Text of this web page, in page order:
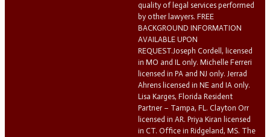
quality of legal services performed
by other lawyers. FREE
BACKGROUND INFORMATION
AVAILABLE UPON
REQUEST.Joseph Cordell, licensed
in MO and IL only. Michelle Ferreri
licensed in PA and NJ only. Jerrad
Ahrens licensed in NE and IA only.
Lisa Karges, Florida Resident
Partner – Tampa, FL. Clayton Orr
licensed in AR. Priya Kiran licensed
in CT. Office in Ridgeland, MS. The